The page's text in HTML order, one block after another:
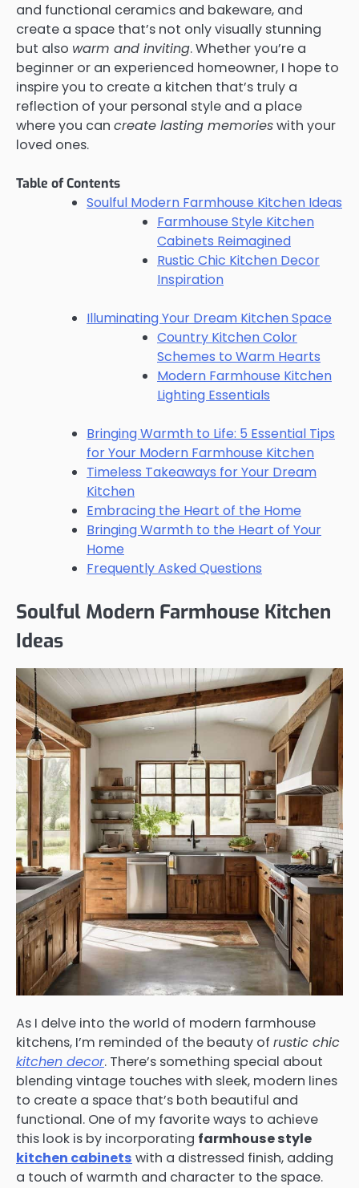
and functional ceramics and bakeware, and
create a space that’s not only visually stunning
but also warm and inviting. Whether you’re a
beginner or an experienced homeowner, I hope to
inspire you to create a kitchen that’s truly a
reflection of your personal style and a place
where you can create lasting memorieswith your
loved ones.
Table of Contents
Soulful Modern Farmhouse Kitchen Ideas
Farmhouse Style Kitchen
Cabinets Reimagined
Rustic Chic Kitchen Decor
Inspiration
Illuminating Your Dream Kitchen Space
Country Kitchen Color
Schemes to Warm Hearts
Modern Farmhouse Kitchen
Lighting Essentials
Bringing Warmth to Life: 5 Essential Tips
for Your Modern Farmhouse Kitchen
Timeless Takeaways for Your Dream
Kitchen
Embracing the Heart of the Home
Bringing Warmth to the Heart of Your
Home
Frequently Asked Questions
Soulful Modern Farmhouse Kitchen
Ideas
As I delve into the world of modern farmhouse
kitchens, I’m reminded of the beauty of rustic chic
kitchen decor. There’s something special about
blending vintage touches with sleek, modern lines
to create a space that’s both beautiful and
functional. One of my favorite ways to achieve
this look is by incorporating farmhouse style
kitchen cabinets with a distressed finish, adding
a touch of warmth and character to the space.